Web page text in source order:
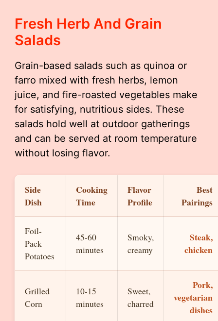
Fresh Herb And Grain
Salads
Grain-based salads such as quinoa or
farro mixed with fresh herbs, lemon
juice, and fire-roasted vegetables make
for satisfying, nutritious sides. These
salads hold well at outdoor gatherings
and can be served at room temperature
without losing flavor.
Side
Dish
Cooking
Time
Flavor
Profile
Best
Pairings
Foil-
Pack
Potatoes
45-60
minutes
Smoky,
creamy
Steak,
chicken
Grilled
Corn
10-15
minutes
Sweet,
charred
Pork,
vegetarian
dishes